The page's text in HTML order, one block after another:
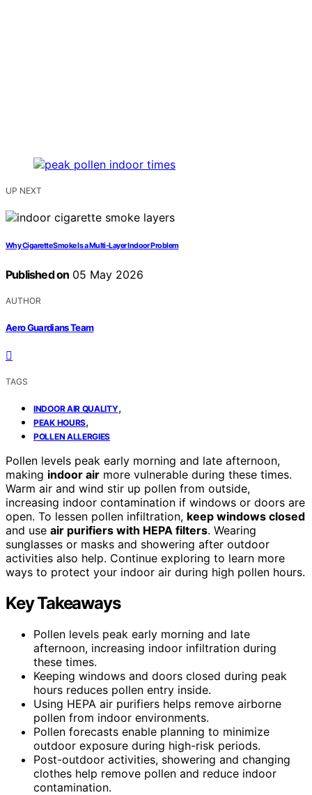
UP NEXT
Why Cigarette Smoke Is a Multi-Layer Indoor Problem
Published on 05 May 2026
AUTHOR
Aero Guardians Team
TAGS
INDOOR AIR QUALITY,
PEAK HOURS,
POLLEN ALLERGIES
Pollen levels peak early morning and late afternoon,
making indoor air more vulnerable during these times.
Warm air and wind stir up pollen from outside,
increasing indoor contamination if windows or doors are
open. To lessen pollen infiltration, keep windows closed
and use air purifiers with HEPA filters. Wearing
sunglasses or masks and showering after outdoor
activities also help. Continue exploring to learn more
ways to protect your indoor air during high pollen hours.
Key Takeaways
Pollen levels peak early morning and late
afternoon, increasing indoor infiltration during
these times.
Keeping windows and doors closed during peak
hours reduces pollen entry inside.
Using HEPA air purifiers helps remove airborne
pollen from indoor environments.
Pollen forecasts enable planning to minimize
outdoor exposure during high-risk periods.
Post-outdoor activities, showering and changing
clothes help remove pollen and reduce indoor
contamination.